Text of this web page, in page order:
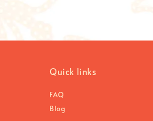
Quick links
FAQ
Blog